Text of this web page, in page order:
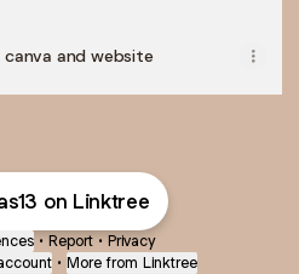
and website
on Linktree
• Report • Privacy
• More from Linktree